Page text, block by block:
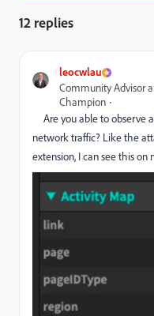
12 replies
leocwlau
Community Advisor
Champion
Are you able to observe
network traffic? Like the
extension, I can see this